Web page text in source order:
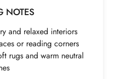
NOTES
and relaxed interiors
or reading corners
rugs and warm neutral